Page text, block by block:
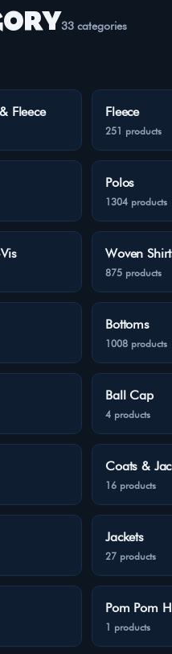
33 categories
Fleece Fleece
251 products
Polos
1304 products
Woven
875 products
Bottoms
1008 products
Ball Cap
4 products
Coats &
16 products
Jackets
27 products
Pom Pom
1 products